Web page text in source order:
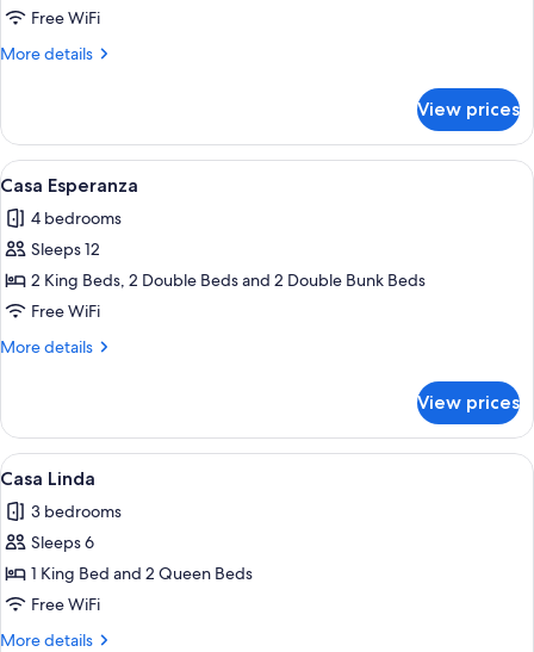
Free WiFi
More details
More
Coral
View prices
View
all
photos
for
Casa
Esperanza
A modern house with a swimming
11
Casa Esperanza
4 bedrooms
Sleeps 12
2 King Beds, 2 Double Beds and 2 Double Bunk Beds
Free WiFi
More details
More
Esperanza
View prices
View
all
photos
for
Casa
Linda
A house with a swimming pool, a
15
Casa Linda
3 bedrooms
Sleeps 6
1 King Bed and 2 Queen Beds
Free WiFi
More details
More